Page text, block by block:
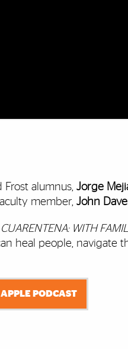
Frost alumnus, Jorge
member, John
CUARENTENA: WITH
heal people, navigate
PODCAST